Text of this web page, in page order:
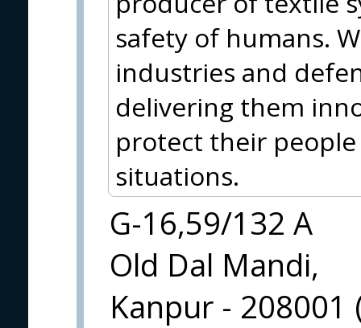
safety of humans.
industries and
delivering them
protect their
situations.
G-16,59/132 A
Old Dal Mandi,
Kanpur - 208001